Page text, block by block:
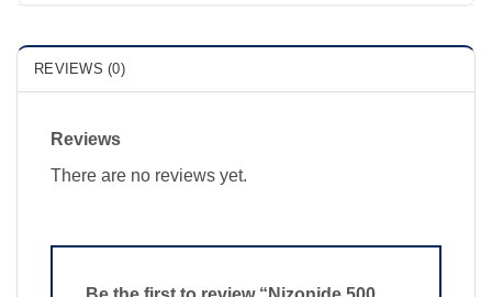
REVIEWS (0)
Reviews
There are no reviews yet.